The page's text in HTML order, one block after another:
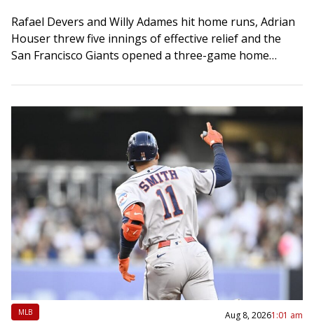
Rafael Devers and Willy Adames hit home runs, Adrian
Houser threw five innings of effective relief and the
San Francisco Giants opened a three-game home
MLB Aug 8, 20261:01 am